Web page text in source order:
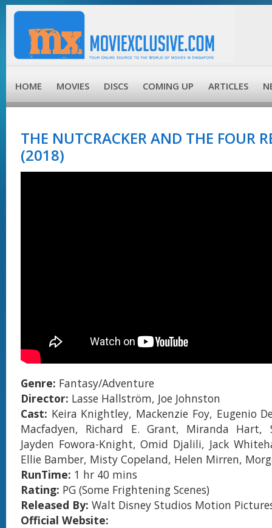
HOME MOVIES DISCS COMING UP ARTICLES
THE NUTCRACKER AND THE FOUR
(2018)
Genre: Fantasy/Adventure
Director: Lasse Hallström, Joe Johnston
Cast: Keira Knightley, Mackenzie Foy, Eugenio
Macfadyen, Richard E. Grant, Miranda Hart,
Jayden Fowora-Knight, Omid Djalili, Jack
Ellie Bamber, Misty Copeland, Helen Mirren,
RunTime: 1 hr 40 mins
Rating: PG (Some Frightening Scenes)
Released By: Walt Disney Studios Motion
Official Website: